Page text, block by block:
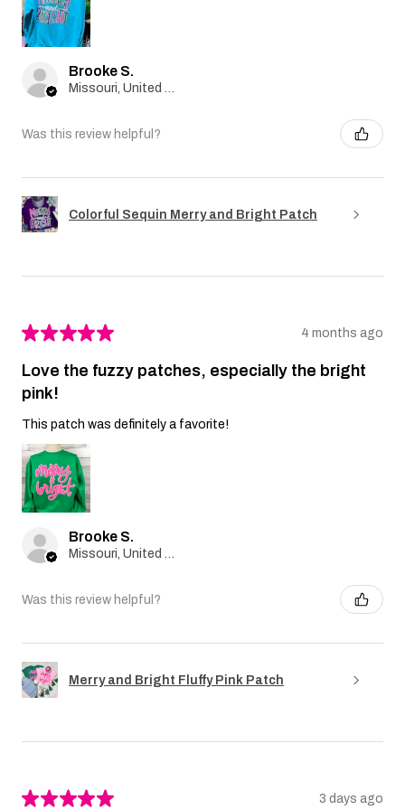
Brooke S.
Missouri, United States
Was this review helpful?
Colorful Sequin Merry and Bright Patch
★★★★★ 4 months ago
Love the fuzzy patches, especially the bright
pink!
This patch was definitely a favorite!
Brooke S.
Missouri, United States
Was this review helpful?
Merry and Bright Fluffy Pink Patch
★★★★★ 3 days ago